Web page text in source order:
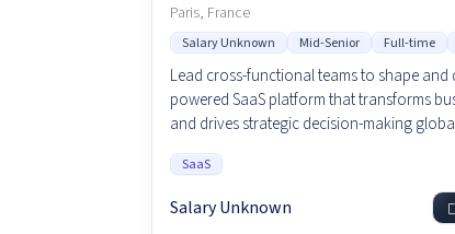
Paris, France
Salary Unknown Mid-Senior Full-time
Lead cross-functional teams to shape and
powered SaaS platform that transforms
and drives strategic decision-making
SaaS
Salary Unknown